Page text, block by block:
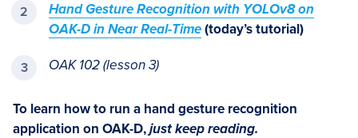
Hand Gesture Recognition with YOLOv8 on
OAK-D in Near Real-Time(today’s tutorial)
OAK 102 (lesson 3)
To learn how to run a hand gesture recognition
application on OAK-D,just keep reading.